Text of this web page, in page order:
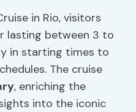
in Rio, visitors
lasting between 3 to
in starting times to
The cruise
, enriching the
into the iconic